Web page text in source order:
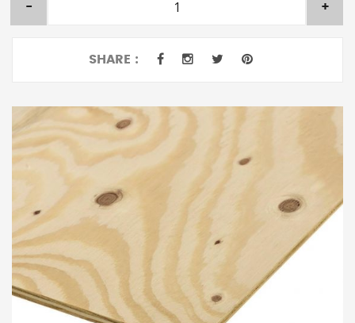
- +
SHARE :